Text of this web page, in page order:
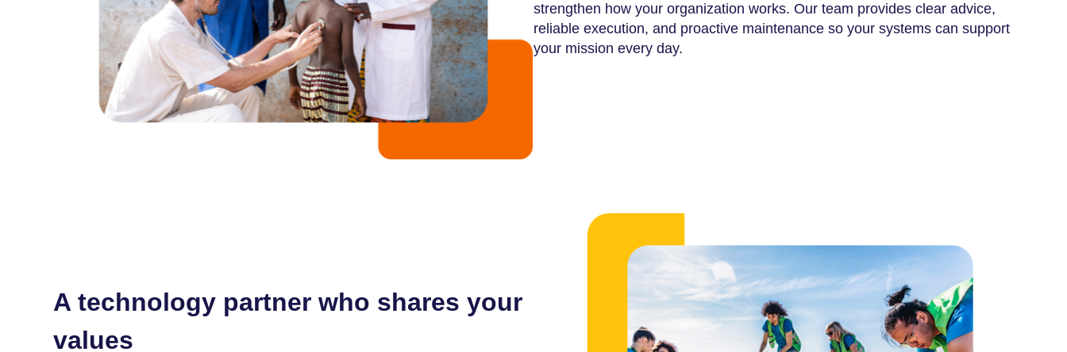
strengthen how your organization works. Our team provides clear advice,
reliable execution, and proactive maintenance so your systems can support
your mission every day.
A technology partner who shares your
values